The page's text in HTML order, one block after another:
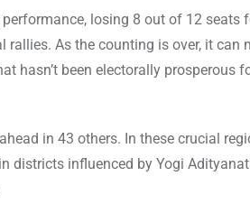
losing 8 out of 12 seats
As the counting is over, it can
hasn’t been electorally prosperous
in 43 others. In these crucial
influenced by Yogi